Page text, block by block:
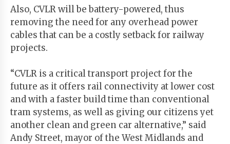
Also, CVLR will be battery-powered, thus
removing the need for any overhead power
cables that can be a costly setback for railway
projects.
“CVLR is a critical transport project for the
future as it offers rail connectivity at lower cost
and with a faster build time than conventional
tram systems, as well as giving our citizens yet
another clean and green car alternative,” said
Andy Street, mayor of the West Midlands and